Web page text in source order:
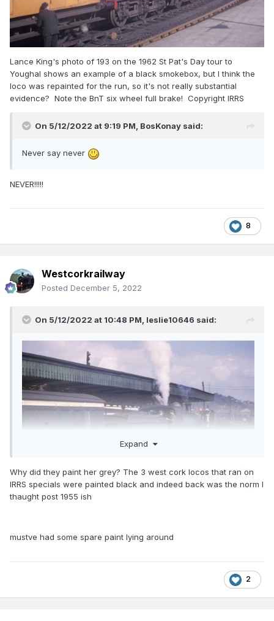
Lance King's photo of 193 on the 1962 St Pat's Day tour to
Youghal shows an example of a black smokebox, but I think the
loco was repainted for the run, so it's not really substantial
evidence? Note the BnT six wheel full brake! Copyright IRRS
On 5/12/2022 at 9:19 PM, BosKonay said:
Never say never
NEVER!!!!!
8
Westcorkrailway
Posted December 5, 2022
On 5/12/2022 at 10:48 PM, leslie10646 said:
the loco was repainted for the run, so it's not really
Expand
Why did they paint her grey? The 3 west cork locos that ran on
IRRS specials were painted black and indeed back was the norm I
thaught post 1955 ish
mustve had some spare paint lying around
2